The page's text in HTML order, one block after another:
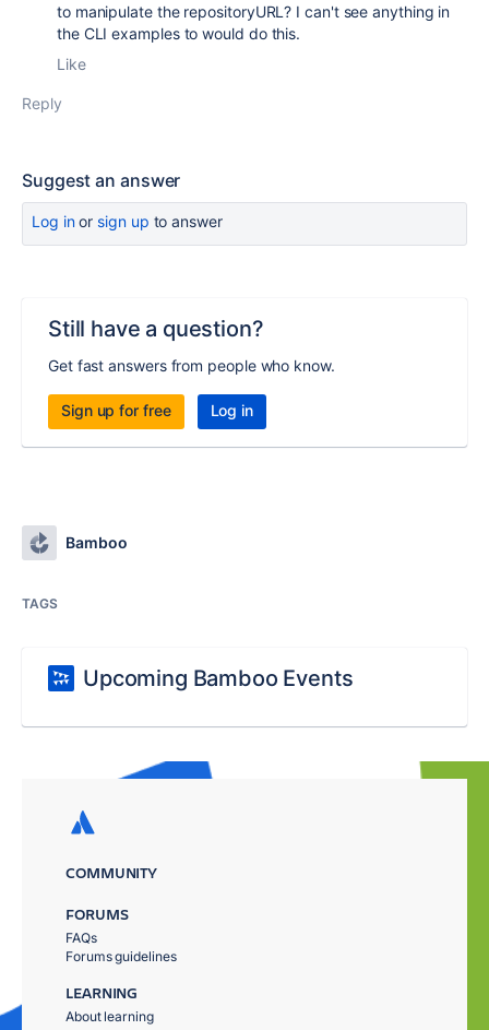
to manipulate the repositoryURL? I can't see anything in
the CLI examples to would do this.
Like
Reply
Suggest an answer
Log inor sign up to answer
Still have a question?
Get fast answers from people who know.
Sign up for free Log in
Bamboo
TAGS
Upcoming Bamboo Events
COMMUNITY
FORUMS
FAQs
Forums guidelines
LEARNING
About learning